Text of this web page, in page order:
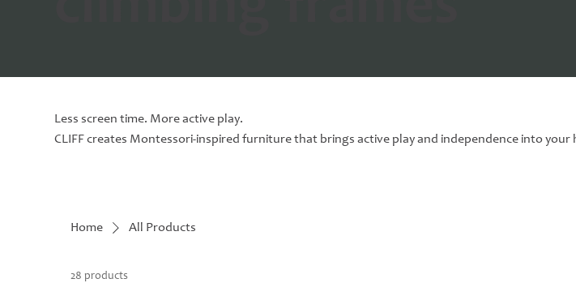
Less screen time. More active play.
CLIFF creates Montessori-inspired furniture that brings active play and independence into
Home All Products
28 products